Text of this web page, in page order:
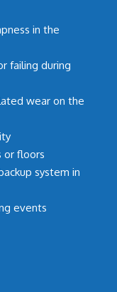
in the
failing during
wear on the
or floors
system in
events